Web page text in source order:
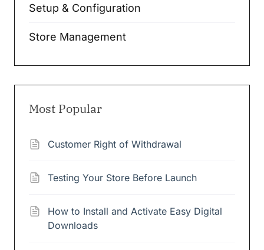
Setup & Configuration
Store Management
Most Popular
Customer Right of Withdrawal
Testing Your Store Before Launch
How to Install and Activate Easy Digital
Downloads